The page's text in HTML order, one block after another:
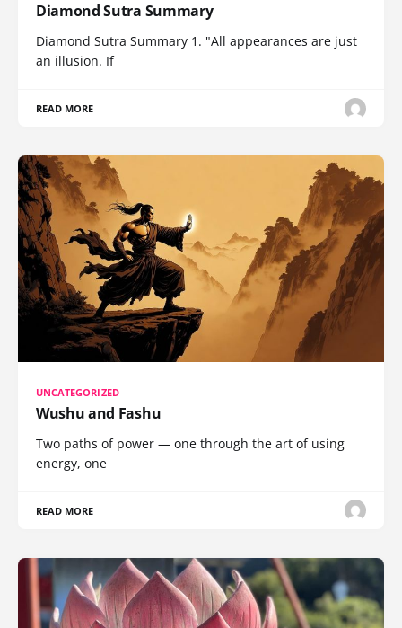
Diamond Sutra Summary
Diamond Sutra Summary 1. "All appearances are just
an illusion. If
READ MORE
UNCATEGORIZED
Wushu and Fashu
Two paths of power — one through the art of using
energy, one
READ MORE